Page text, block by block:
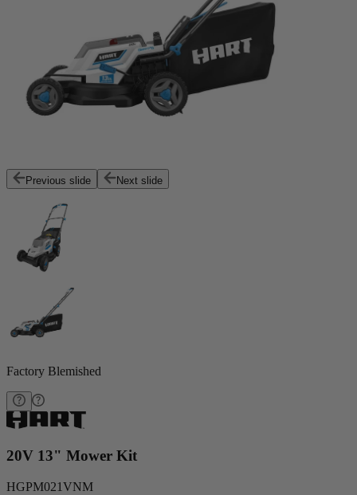
Previous slide Next slide
Factory Blemished
20V 13" Mower Kit
HGPM021VNM